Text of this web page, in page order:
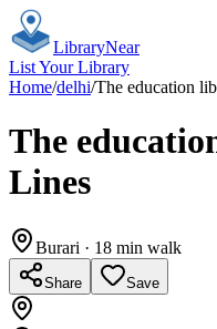
LibraryNear
List Your Library
Home/delhi/The education
The
Lines
Burari · 18 min walk
Share Save